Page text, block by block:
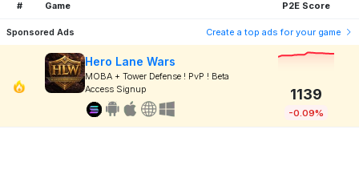
# Game P2E Score
Sponsored Ads Create a top ads for your game
Hero Lane Wars
MOBA + Tower Defense ! PvP ! Beta
Access Signup
1139
-0.09%